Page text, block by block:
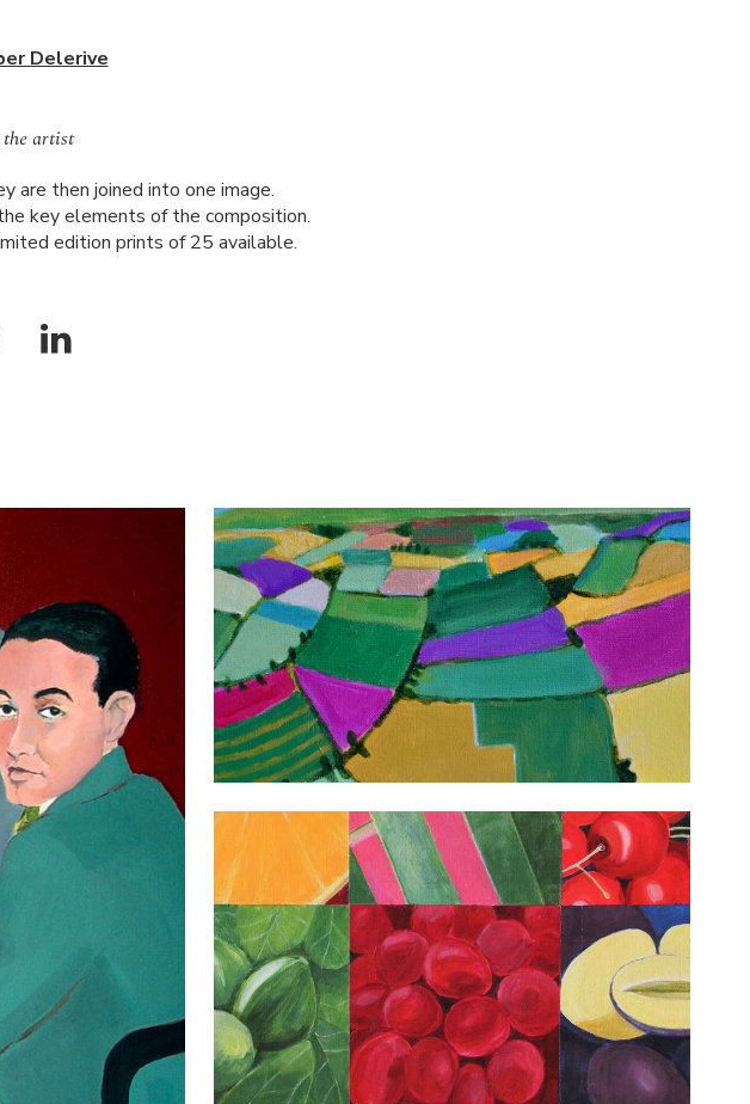
Delerive
artist
are then joined into one image.
key elements of the composition.
edition prints of 25 available.